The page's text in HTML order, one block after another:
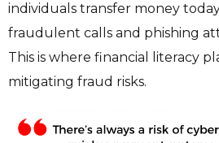
individuals transfer money
fraudulent calls and phishing
This is where financial literacy
mitigating fraud risks.